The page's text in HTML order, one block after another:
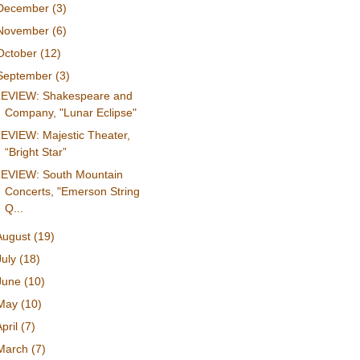
(3)
(6)
(12)
(3)
Shakespeare and
Company, "Lunar Eclipse"
Majestic Theater,
“Bright Star”
South Mountain
Concerts, "Emerson String
Q...
(19)
(18)
(10)
(10)
(7)
(7)